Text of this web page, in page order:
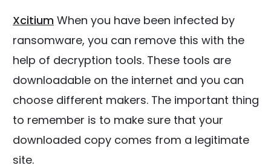
Xcitium When you have been infected by
ransomware, you can remove this with the
help of decryption tools. These tools are
downloadable on the internet and you can
choose different makers. The important thing
to remember is to make sure that your
downloaded copy comes from a legitimate
site.